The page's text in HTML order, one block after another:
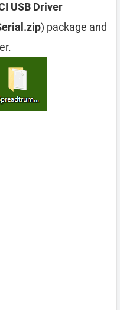
USB Driver
) package and